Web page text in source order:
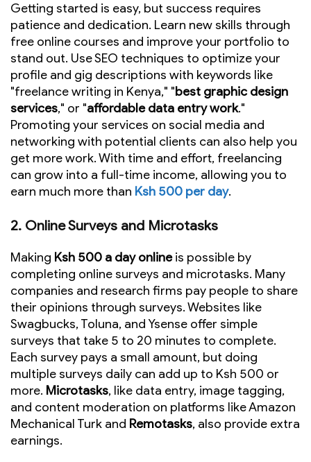
Getting started is easy, but success requires
patience and dedication. Learn new skills through
free online courses and improve your portfolio to
stand out. Use SEO techniques to optimize your
profile and gig descriptions with keywords like
"freelance writing in Kenya," "best graphic design
services," or "affordable data entry work."
Promoting your services on social media and
networking with potential clients can also help you
get more work. With time and effort, freelancing
can grow into a full-time income, allowing you to
earn much more than Ksh 500 per day.
2. Online Surveys and Microtasks
Making Ksh 500 a day onlineis possible by
completing online surveys and microtasks. Many
companies and research firms pay people to share
their opinions through surveys. Websites like
Swagbucks, Toluna, and Ysense offer simple
surveys that take 5 to 20 minutes to complete.
Each survey pays a small amount, but doing
multiple surveys daily can add up to Ksh 500 or
more. Microtasks, like data entry, image tagging,
and content moderation on platforms like Amazon
Mechanical Turk and Remotasks, also provide extra
earnings.